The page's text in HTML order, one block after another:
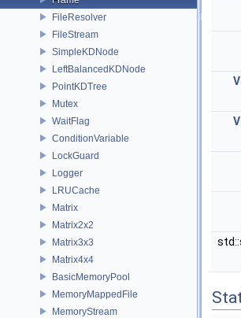
FileResolver
FileStream
SimpleKDNode
LeftBalancedKDNode
PointKDTree
Mutex
WaitFlag
ConditionVariable
LockGuard
Logger
LRUCache
Matrix
Matrix2x2
Matrix3x3
Matrix4x4
BasicMemoryPool
MemoryMappedFile
MemoryStream